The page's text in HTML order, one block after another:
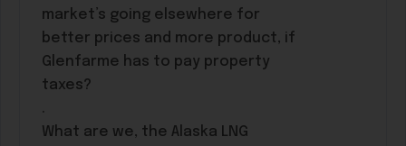
market’s going elsewhere for
better prices and more product, if
Glenfarme has to pay property
taxes?
.
What are we, the Alaska LNG